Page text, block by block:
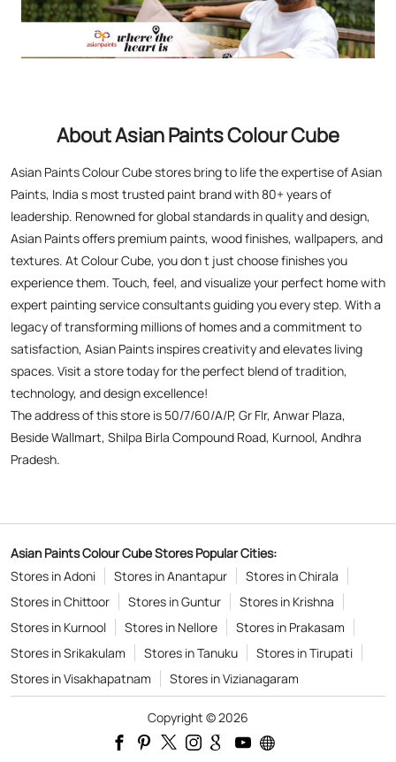
About Asian Paints Colour Cube
Asian Paints Colour Cube stores bring to life the expertise of Asian
Paints, India s most trusted paint brand with 80+ years of
leadership. Renowned for global standards in quality and design,
Asian Paints offers premium paints, wood finishes, wallpapers, and
textures. At Colour Cube, you don t just choose finishes you
experience them. Touch, feel, and visualize your perfect home with
expert painting service consultants guiding you every step. With a
legacy of transforming millions of homes and a commitment to
satisfaction, Asian Paints inspires creativity and elevates living
spaces. Visit a store today for the perfect blend of tradition,
technology, and design excellence!
The address of this store is 50/7/60/A/P, Gr Flr, Anwar Plaza,
Beside Wallmart, Shilpa Birla Compound Road, Kurnool, Andhra
Pradesh.
Asian Paints Colour Cube Stores Popular Cities:
Stores in Adoni
Stores in Anantapur
Stores in Chirala
Stores in Chittoor
Stores in Guntur
Stores in Krishna
Stores in Kurnool
Stores in Nellore
Stores in Prakasam
Stores in Srikakulam
Stores in Tanuku
Stores in Tirupati
Stores in Visakhapatnam
Stores in Vizianagaram
Copyright © 2026